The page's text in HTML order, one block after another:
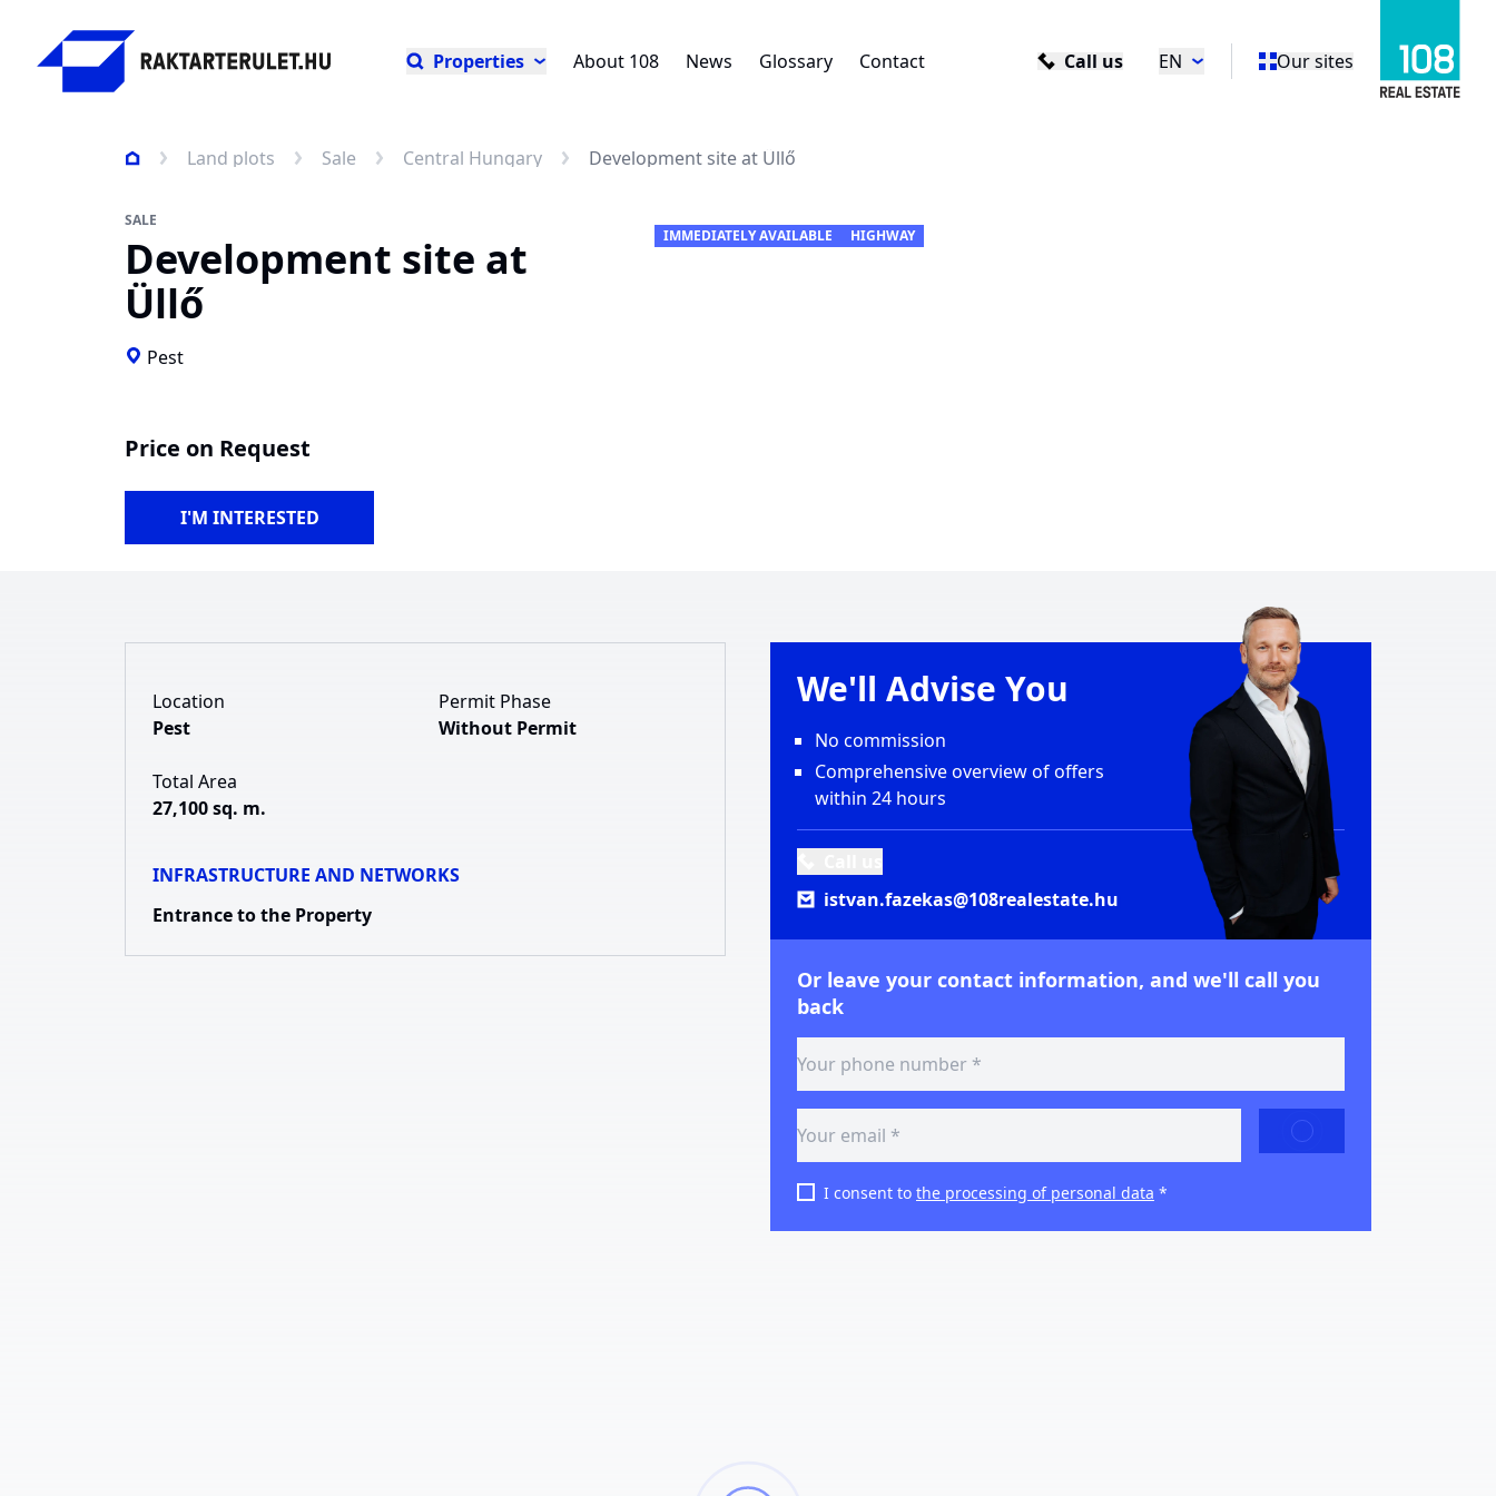
Properties About 108 News Glossary Contact Call us EN Our sites
Land plots Sale Central Hungary Development site at Üllő
SALE
Development site at
Üllő
Pest
Price on Request
I'M INTERESTED
IMMEDIATELY AVAILABLE HIGHWAY
Location
Pest
Permit Phase
Without Permit
Total Area
27,100 sq. m.
INFRASTRUCTURE AND NETWORKS
Entrance to the Property
We'll Advise You
No commission
Comprehensive overview of offers
within 24 hours
istvan.fazekas@108realestate.hu
Or leave your contact information, and we'll call you
back
SEND
I consent to the processing of personal data *